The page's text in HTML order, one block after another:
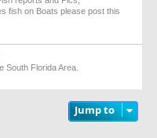
fish on Boats please post this
South Florida Area.
Jump to